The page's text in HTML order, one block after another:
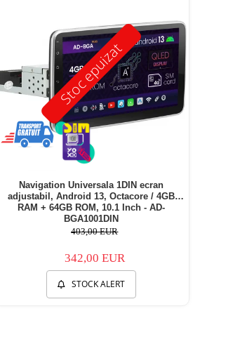
Stoc epuizat
Navigation Universala 1DIN ecran
adjustabil, Android 13, Octacore / 4GB
RAM + 64GB ROM, 10.1 Inch - AD-
BGA1001DIN
403,00 EUR
342,00 EUR
STOCK ALERT